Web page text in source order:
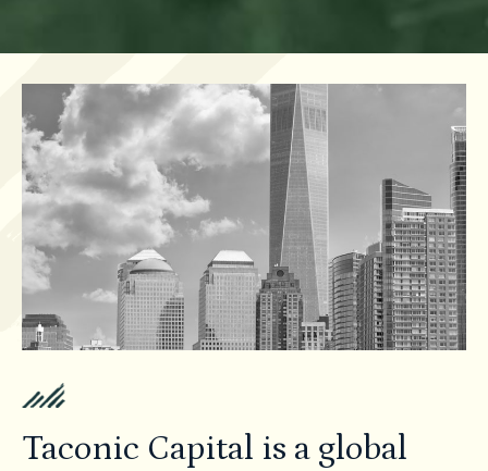
Taconic Capital is a global